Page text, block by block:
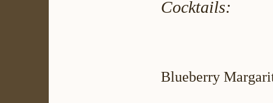
Cocktails:
Blueberry